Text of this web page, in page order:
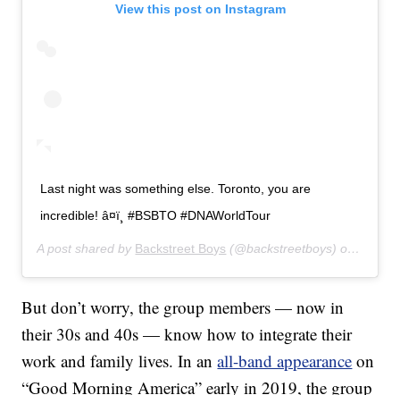
View this post on Instagram
Last night was something else. Toronto, you are
incredible! â¤ï¸ #BSBTO #DNAWorldTour
A post shared by Backstreet Boys (@backstreetboys) on
But don’t worry, the group members — now in
their 30s and 40s — know how to integrate their
work and family lives. In anall-band appearance on
“Good Morning America” early in 2019, the group